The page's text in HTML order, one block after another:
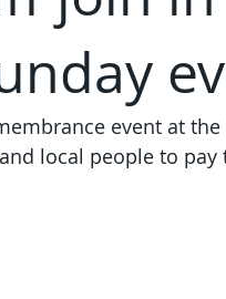
event at
local people to pay